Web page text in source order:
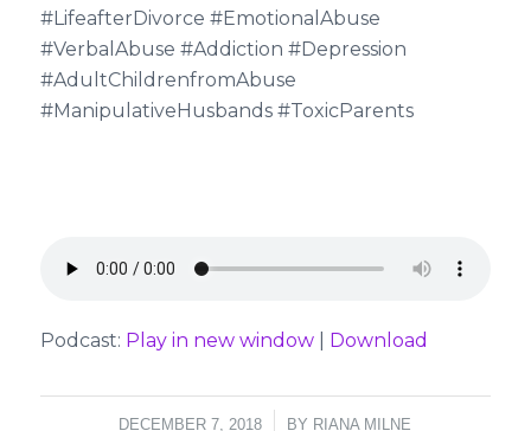
#LifeafterDivorce #EmotionalAbuse
#VerbalAbuse #Addiction #Depression
#AdultChildrenfromAbuse
#ManipulativeHusbands #ToxicParents
Podcast: Play in new window| Download
DECEMBER 7, 2018
/ BY RIANA MILNE